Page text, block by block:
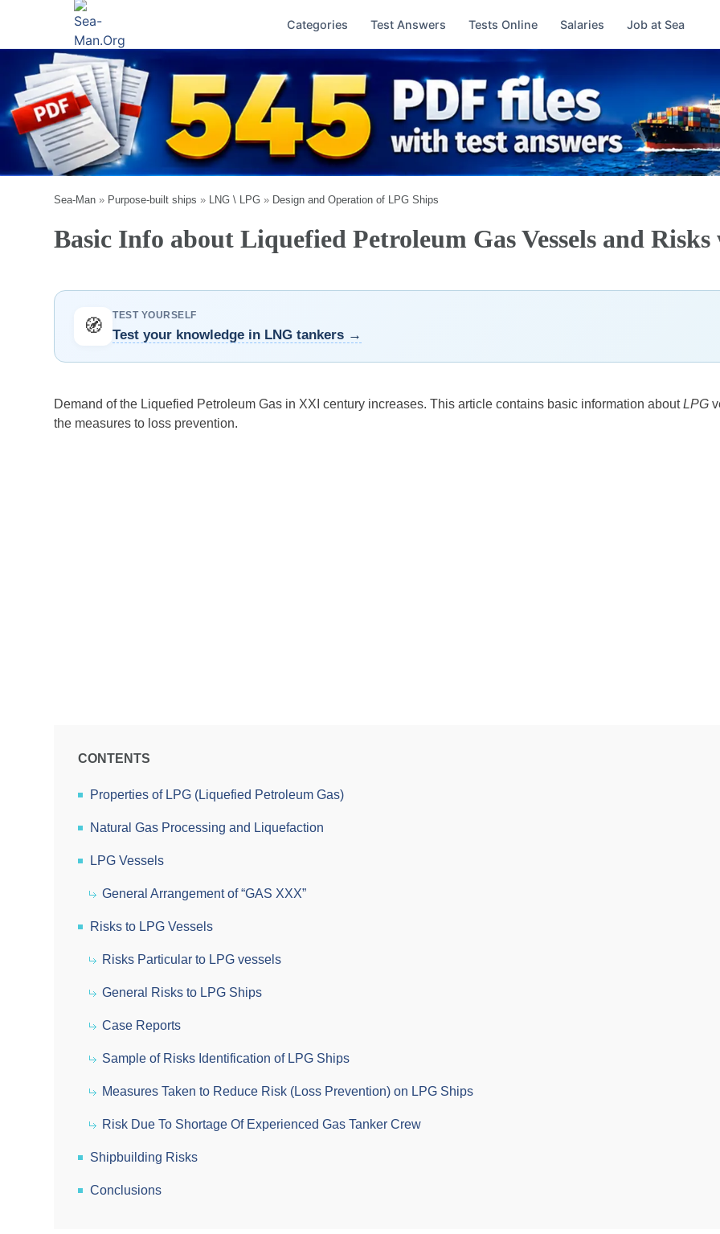
Categories Test Answers Tests Online Salaries Job at Sea
Sea-Man » Purpose-built ships » LNG \ LPG » Design and Operation of LPG Ships
Basic Info about Liquefied Petroleum Gas Vessels and
🧭 TEST YOURSELF
Test your knowledge in LNG tankers →
Demand of the Liquefied Petroleum Gas in XXI century increases. This article contains basic information aboutLPG
the measures to loss prevention.
CONTENTS
Properties of LPG (Liquefied Petroleum Gas)
Natural Gas Processing and Liquefaction
LPG Vessels
General Arrangement of “GAS XXX”
Risks to LPG Vessels
Risks Particular to LPG vessels
General Risks to LPG Ships
Case Reports
Sample of Risks Identification of LPG Ships
Measures Taken to Reduce Risk (Loss Prevention) on LPG Ships
Risk Due To Shortage Of Experienced Gas Tanker Crew
Shipbuilding Risks
Conclusions